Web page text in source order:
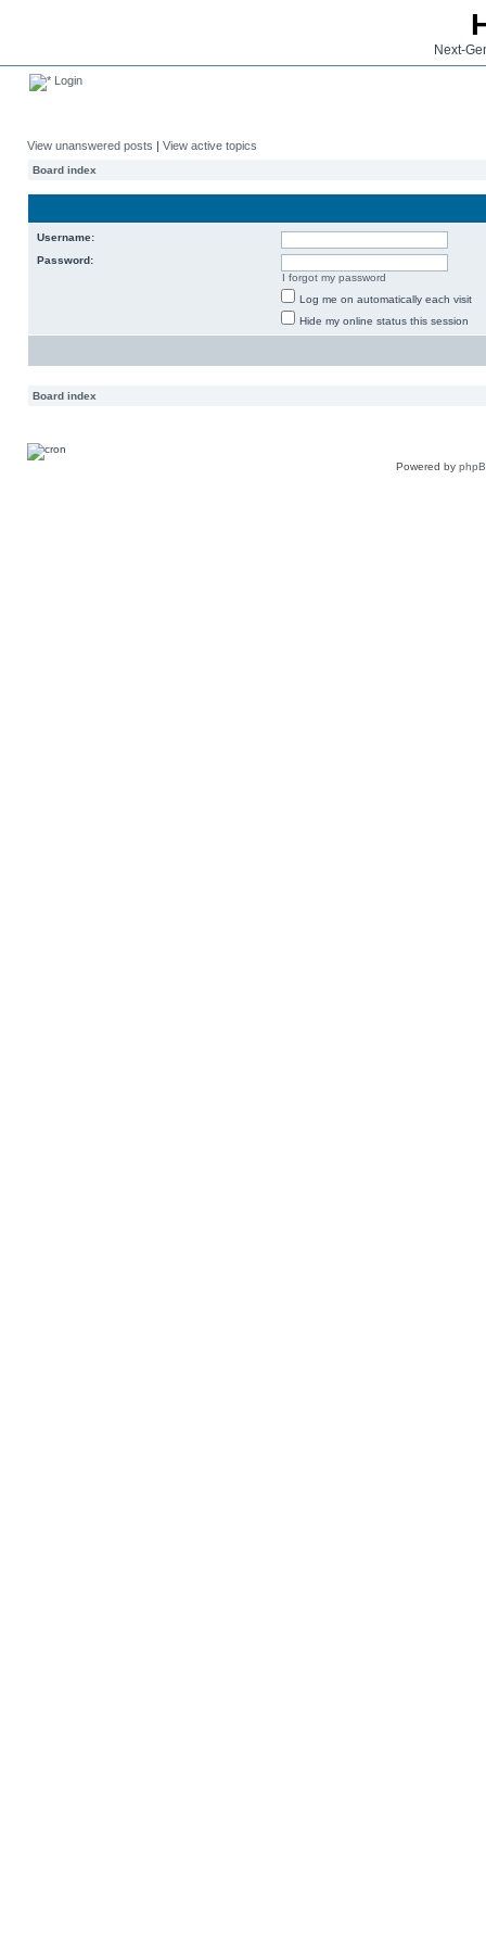
Next-
Login
View unanswered posts | View active topics
Board index
Username:
Password:
I forgot my password
Log me on automatically each visit
Hide my online status this session
Board index
Powered by